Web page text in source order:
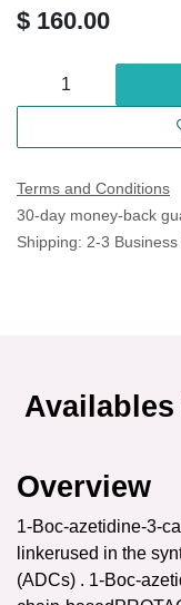
$ 160.00
Terms and Conditions
30-day money-back
Shipping: 2-3
Availables
Overview
1-Boc-azetidine-3-
linkerused in the
(ADCs) . 1-Boc-